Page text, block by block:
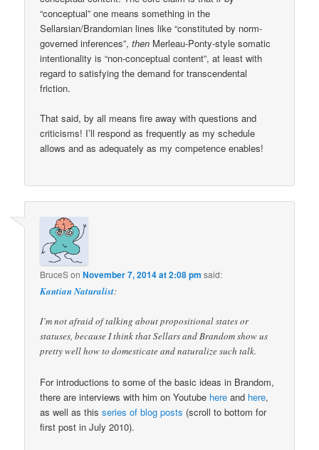
“conceptual” one means something in the
Sellarsian/Brandomian lines like “constituted by norm-
governed inferences”,then Merleau-Ponty-style somatic
intentionality is “non-conceptual content”, at least with
regard to satisfying the demand for transcendental
friction.
That said, by all means fire away with questions and
criticisms! I’ll respond as frequently as my schedule
allows and as adequately as my competence enables!
BruceSonNovember 7, 2014 at 2:08 pm said:
Kantian Naturalist:
I’m not afraid of talking about propositional states or
statuses, because I think that Sellars and Brandom show us
pretty well how to domesticate and naturalize such talk.
For introductions to some of the basic ideas in Brandom,
there are interviews with him on Youtube here and here,
as well as thisseries of blog posts (scroll to bottom for
first post in July 2010).